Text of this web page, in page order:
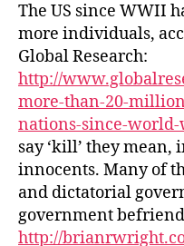
The US since WWII
more individuals,
Global Research:
http://
more-than-20-
nations-since-world-
say ‘kill’ they
innocents. Many of
and dictatorial
government
http://